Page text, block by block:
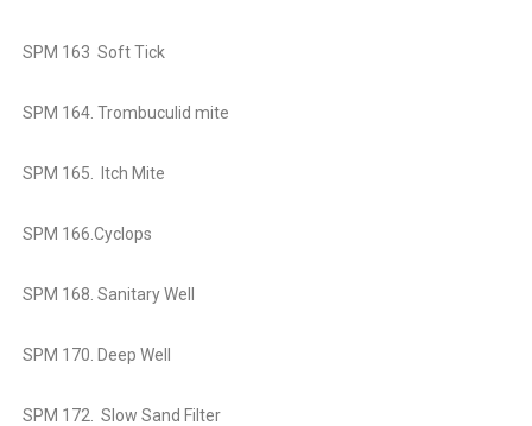
SPM 163 Soft Tick
SPM 164. Trombuculid mite
SPM 165. Itch Mite
SPM 166.Cyclops
SPM 168. Sanitary Well
SPM 170. Deep Well
SPM 172. Slow Sand Filter